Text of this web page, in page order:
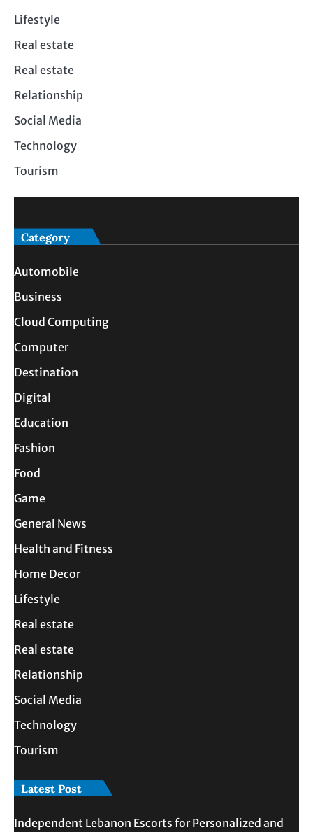
Lifestyle
Real estate
Real estate
Relationship
Social Media
Technology
Tourism
Category
Automobile
Business
Cloud Computing
Computer
Destination
Digital
Education
Fashion
Food
Game
General News
Health and Fitness
Home Decor
Lifestyle
Real estate
Real estate
Relationship
Social Media
Technology
Tourism
Latest Post
Independent Lebanon Escorts for Personalized and